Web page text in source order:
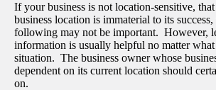
If your business is not location-sensitive,
business location is immaterial to its success,
following may not be important. However,
information is usually helpful no matter what
situation. The business owner whose
dependent on its current location should
on.